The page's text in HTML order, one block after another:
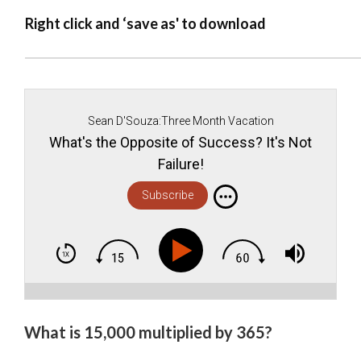
Right click and ‘save as' to download
Sean D'Souza:Three Month Vacation
What's the Opposite of Success? It's Not
Failure!
Subscribe
What is 15,000 multiplied by 365?